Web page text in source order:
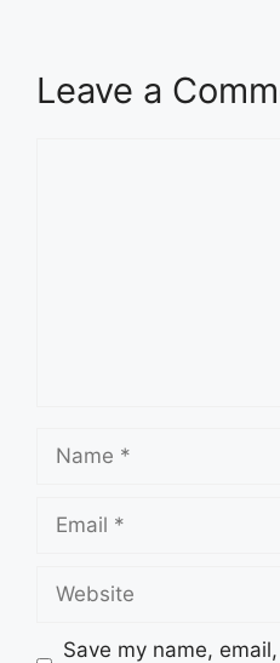
Leave a
Name
Email
Website
Save my name,